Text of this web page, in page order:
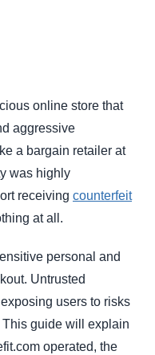
online store that
aggressive
a bargain retailer at
was highly
receiving counterfeit
at all.
personal and
Untrusted
users to risks
This guide will explain
operated, the